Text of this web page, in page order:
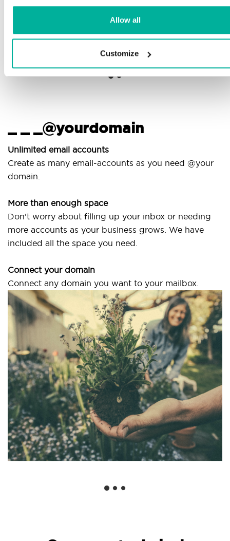
Allow all
Customize
Remote connection to your device if needed
tips to make sure your email runs smoothly
_ _ _@yourdomain
Unlimited email accounts
Create as many email-accounts as you need @your
domain.
More than enough space
Don’t worry about filling up your inbox or needing
more accounts as your business grows. We have
included all the space you need.
Connect your domain
Connect any domain you want to your mailbox.